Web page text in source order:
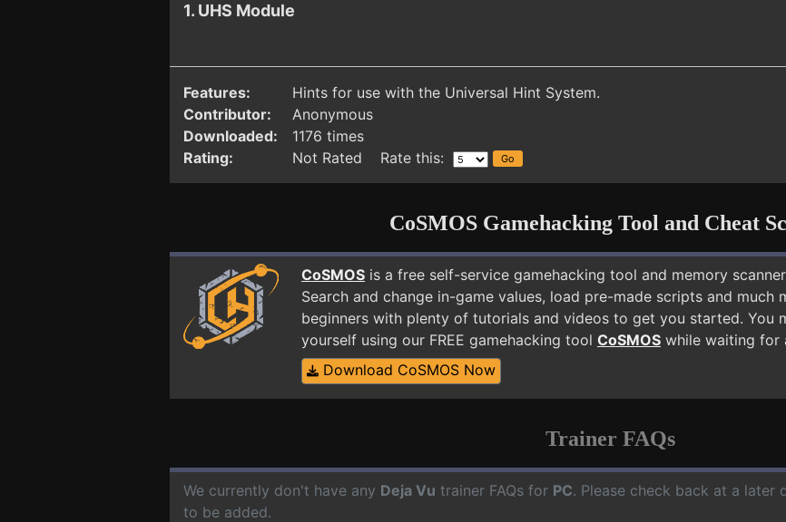
1. UHS Module
Features:
Hints for use with the Universal Hint System.
Contributor:
Anonymous
Downloaded:
1176 times
Rating:
Not Rated Rate this:
CoSMOS Gamehacking Tool and Cheat
CoSMOS is a free self-service gamehacking tool and memory
Search and change in-game values, load pre-made scripts and much
beginners with plenty of tutorials and videos to get you started. You
yourself using our FREE gamehacking tool CoSMOS while waiting for
Download CoSMOS Now
Trainer FAQs
We currently don't have any Deja Vu trainer FAQs for PC. Please check back at a later
to be added.